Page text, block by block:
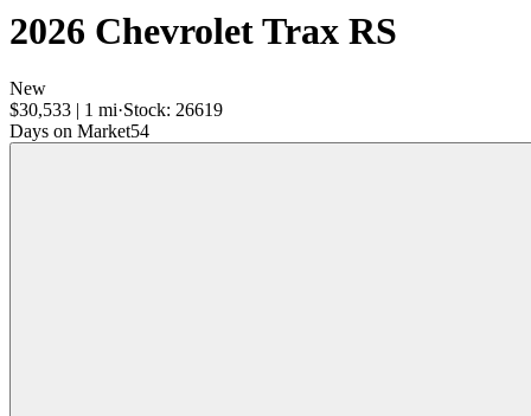
2026 Chevrolet Trax RS
New
$30,533 | 1 mi·Stock: 26619
Days on Market54